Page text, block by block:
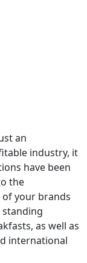
an
industry, it
have been
the
your brands
as well as
international